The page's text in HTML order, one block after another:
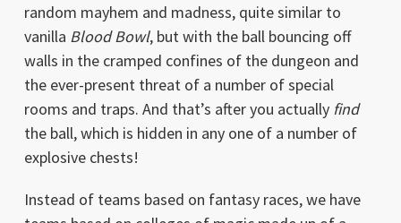
random mayhem and madness, quite similar to
vanilla Blood Bowl, but with the ball bouncing off
walls in the cramped confines of the dungeon and
the ever-present threat of a number of special
rooms and traps. And that’s after you actually find
the ball, which is hidden in any one of a number of
explosive chests!
Instead of teams based on fantasy races, we have